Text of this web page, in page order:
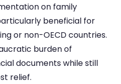
on family
beneficial for
or non-OECD countries.
burden of
documents while still
relief.